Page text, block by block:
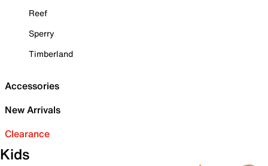
Reef
Sperry
Timberland
Accessories
New Arrivals
Clearance
Kids